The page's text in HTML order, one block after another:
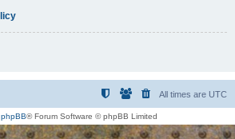
All times are UTC
phpBB® Forum Software © phpBB Limited